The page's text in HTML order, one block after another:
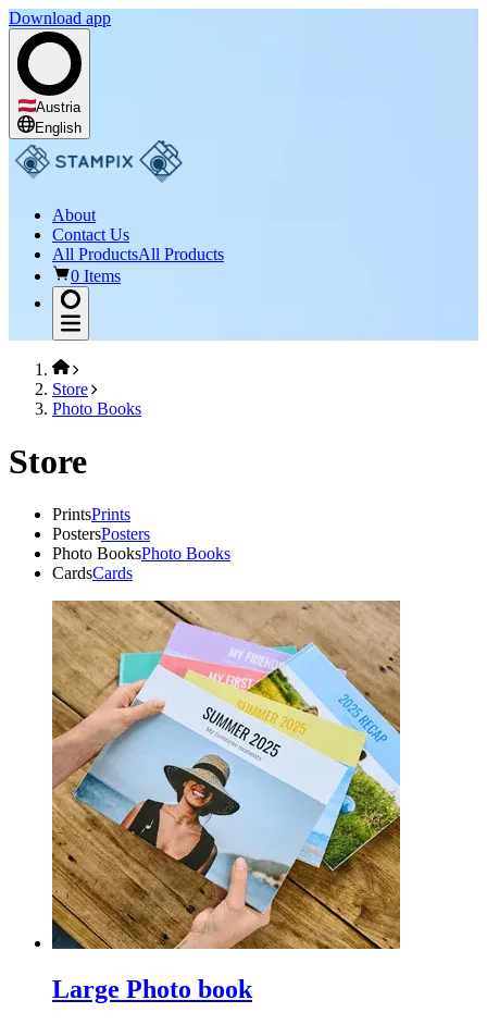
Download app
Austria
English
About
Contact Us
All ProductsAll Products
0 Items
Store
Photo Books
Store
PrintsPrints
PostersPosters
Photo BooksPhoto Books
CardsCards
Large Photo book